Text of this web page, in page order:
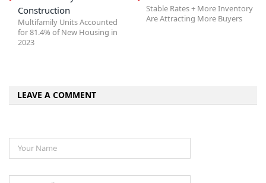
Construction
Multifamily Units Accounted
for 81.4% of New Housing in
2023
Stable Rates + More Inventory
Are Attracting More Buyers
LEAVE A COMMENT